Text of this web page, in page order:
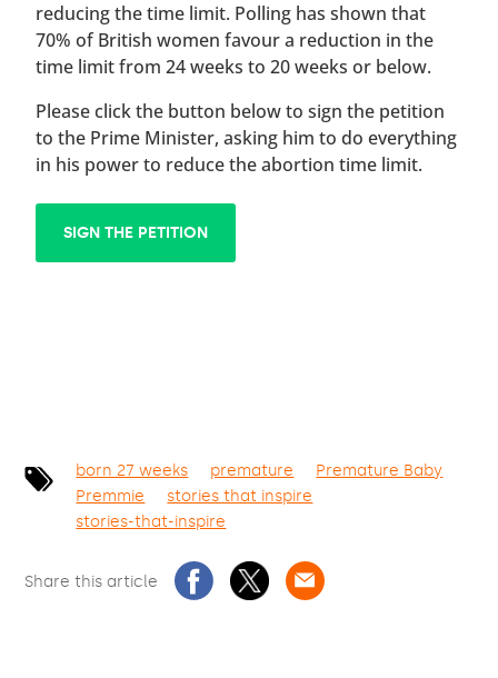
reducing the time limit. Polling has shown that
70% of British women favour a reduction in the
time limit from 24 weeks to 20 weeks or below.
Please click the button below to sign the petition
to the Prime Minister, asking him to do everything
in his power to reduce the abortion time limit.
SIGN THE PETITION
born 27 weeks premature
Premature Baby
Premmie
stories that inspire
stories-that-inspire
Share this article